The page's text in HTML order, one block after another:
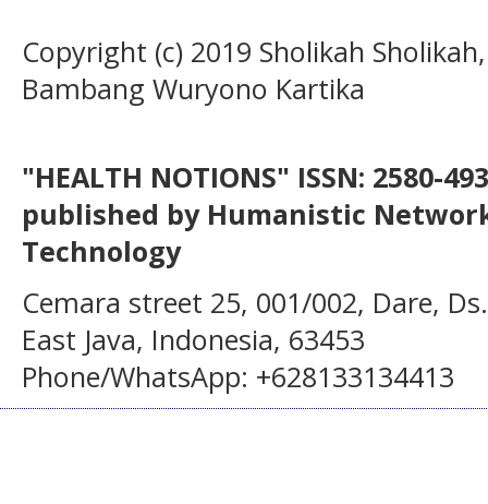
Copyright (c) 2019 Sholikah
Bambang Wuryono Kartika
"HEALTH NOTIONS" ISSN: 2580-
published by Humanistic
Technology
Cemara street 25, 001/002, Dare,
East Java, Indonesia, 63453
Phone/WhatsApp: +628133134413